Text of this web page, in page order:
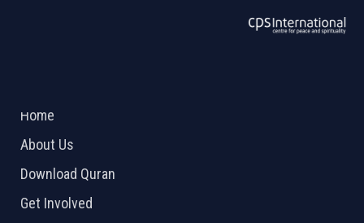
Home
About Us
Download Quran
Get Involved